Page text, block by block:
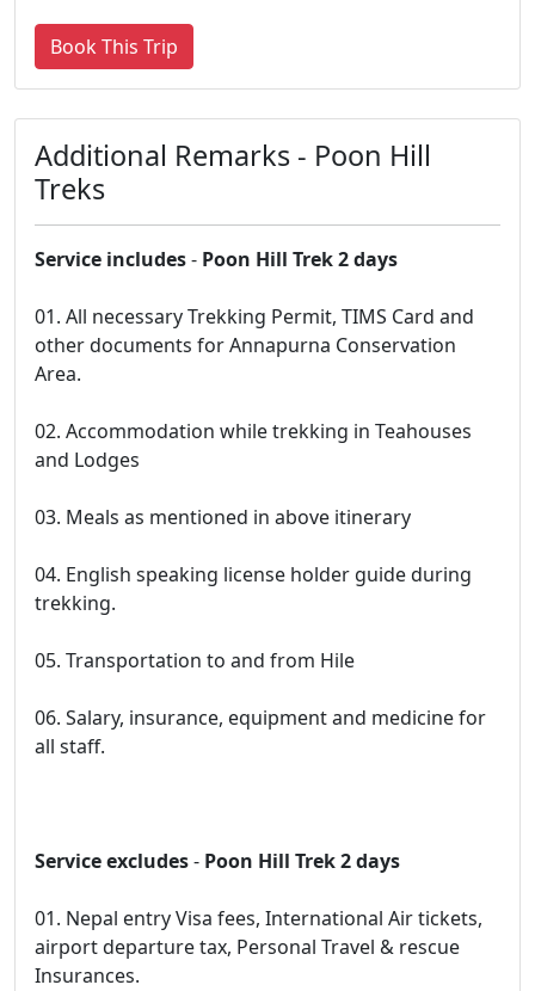
Book This Trip
Additional Remarks - Poon Hill
Treks
Service includes- Poon Hill Trek 2 days
01. All necessary Trekking Permit, TIMS Card and
other documents for Annapurna Conservation
Area.
02. Accommodation while trekking in Teahouses
and Lodges
03. Meals as mentioned in above itinerary
04. English speaking license holder guide during
trekking.
05. Transportation to and from Hile
06. Salary, insurance, equipment and medicine for
all staff.
Service excludes- Poon Hill Trek 2 days
01. Nepal entry Visa fees, International Air tickets,
airport departure tax, Personal Travel & rescue
Insurances.